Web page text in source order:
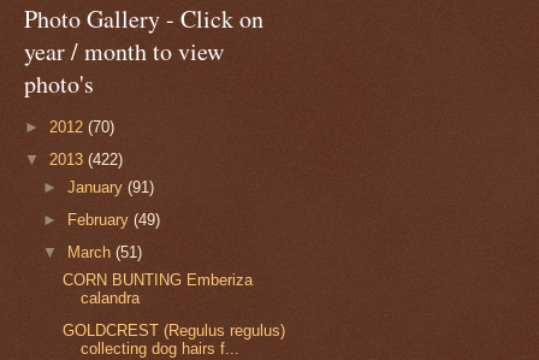
Photo Gallery - Click on
year / month to view
photo's
► 2012 (70)
▼ 2013 (422)
►January(91)
►
February(49)
▼
March(51)
CORN BUNTING Emberiza
calandra
GOLDCREST (Regulus regulus)
collecting dog hairs f...